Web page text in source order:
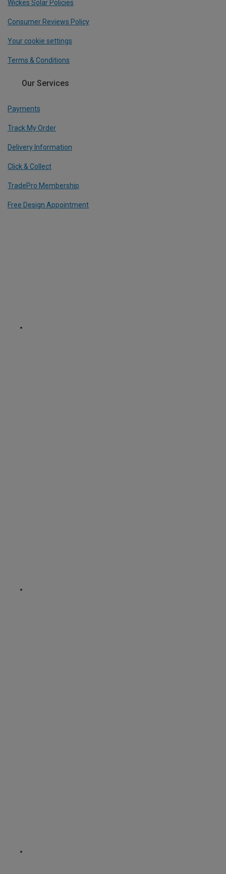
Wickes Solar Policies
Consumer Reviews Policy
Your cookie settings
Terms & Conditions
Our Services
Payments
Track My Order
Delivery Information
Click & Collect
TradePro Membership
Free Design Appointment